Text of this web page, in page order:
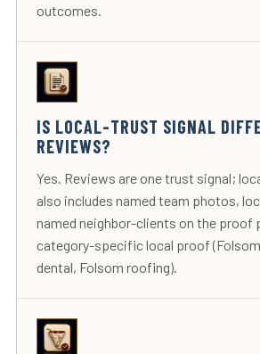
outcomes.
IS LOCAL-TRUST SIGNAL
REVIEWS?
Yes. Reviews are one trust signal;
also includes named team photos,
named neighbor-clients on the proof
category-specific local proof (Folsom
dental, Folsom roofing).